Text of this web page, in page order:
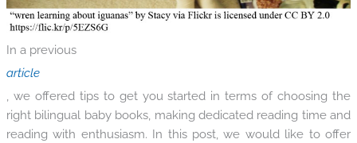
In a previous
article
, we offered tips to get you started in terms of choosing the
right bilingual baby books, making dedicated reading time and
reading with enthusiasm. In this post, we would like to offer